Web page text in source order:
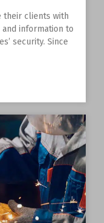
their clients with
information to
security. Since